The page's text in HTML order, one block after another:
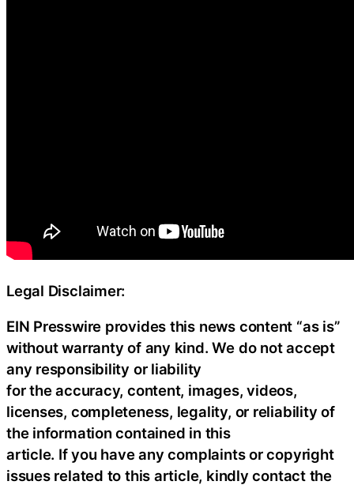
Legal Disclaimer:
EIN Presswire provides this news content “as is”
without warranty of any kind. We do not accept
any responsibility or liability
for the accuracy, content, images, videos,
licenses, completeness, legality, or reliability of
the information contained in this
article. If you have any complaints or copyright
issues related to this article, kindly contact the